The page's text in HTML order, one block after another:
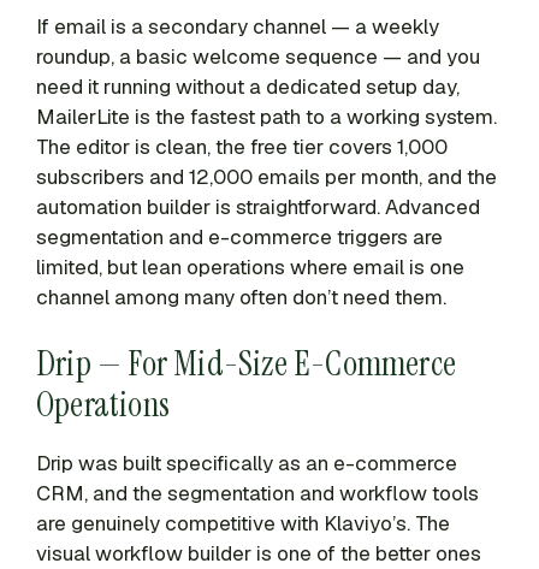
If email is a secondary channel — a weekly
roundup, a basic welcome sequence — and you
need it running without a dedicated setup day,
MailerLite is the fastest path to a working system.
The editor is clean, the free tier covers 1,000
subscribers and 12,000 emails per month, and the
automation builder is straightforward. Advanced
segmentation and e-commerce triggers are
limited, but lean operations where email is one
channel among many often don’t need them.
Drip — For Mid-Size E-Commerce
Operations
Drip was built specifically as an e-commerce
CRM, and the segmentation and workflow tools
are genuinely competitive with Klaviyo’s. The
visual workflow builder is one of the better ones